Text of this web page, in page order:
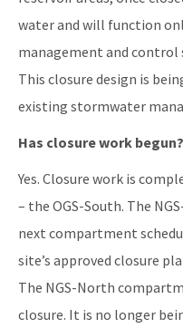
water and will function
management and
This closure design is
existing stormwater
Has closure work begun?
Yes. Closure work is
– the OGS-South. The
next compartment
site’s approved closure
The NGS-North
closure. It is no longer